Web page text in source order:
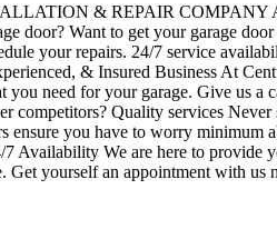
& REPAIR COMPANY
door? Want to get your garage
your repairs. 24/7 service
& Insured Business At
you need for your garage. Give us
competitors? Quality services
ensure you have to worry minimum
Availability We are here to provide
Get yourself an appointment with us